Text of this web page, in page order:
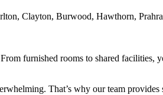
Clayton, Burwood, Hawthorn,
furnished rooms to shared facilities,
That’s why our team provides